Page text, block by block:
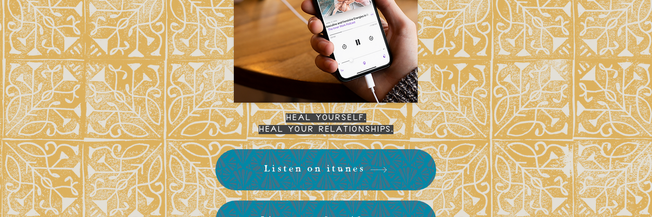
Heal yourself.
Heal your relationships.
Listen on itunes